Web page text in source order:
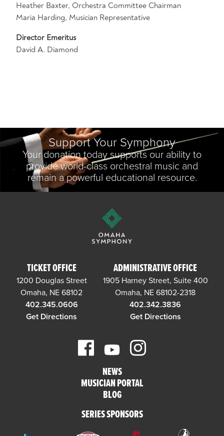
Heather Baxter, Orchestra Committee Chairman
Maria Harding, Musician Representative
Director Emeritus
David A. Diamond
Support Your Symphony
Your donation today supports our ability to
provide world-class orchestral music and
remain a powerful educational resource.
TICKET OFFICE
1200 Douglas Street
Omaha, NE 68102
402.345.0606
Get Directions
ADMINISTRATIVE OFFICE
1905 Harney Street, Suite 400
Omaha, NE 68102-2318
402.342.3836
Get Directions
NEWS
MUSICIAN PORTAL
BLOG
SERIES SPONSORS